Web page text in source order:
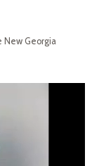
New Georgia